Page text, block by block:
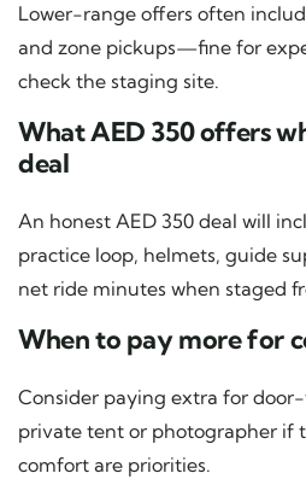
Lower-range offers often
and zone pickups—fine for
check the staging site.
What AED 350 offers
deal
An honest AED 350 deal will
practice loop, helmets, guide
net ride minutes when staged
When to pay more for
Consider paying extra for
private tent or photographer if
comfort are priorities.